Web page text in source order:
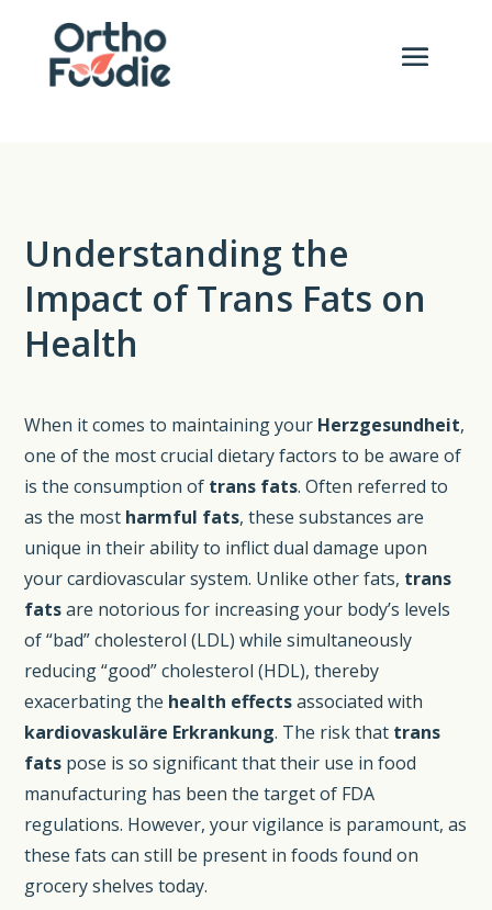
Understanding the
Impact of Trans Fats on
Health
When it comes to maintaining your Herzgesundheit,
one of the most crucial dietary factors to be aware of
is the consumption of trans fats. Often referred to
as the most harmful fats, these substances are
unique in their ability to inflict dual damage upon
your cardiovascular system. Unlike other fats, trans
fatsare notorious for increasing your body’s levels
of “bad” cholesterol (LDL) while simultaneously
reducing “good” cholesterol (HDL), thereby
exacerbating the health effectsassociated with
kardiovaskuläre Erkrankung. The risk that trans
fats pose is so significant that their use in food
manufacturing has been the target of FDA
regulations. However, your vigilance is paramount, as
these fats can still be present in foods found on
grocery shelves today.